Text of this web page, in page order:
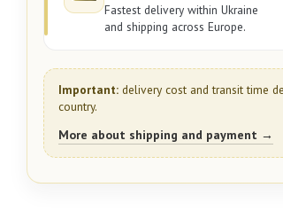
Fastest delivery within Ukraine
and shipping across Europe.
Important: delivery cost and transit time
country.
More about shipping and payment →